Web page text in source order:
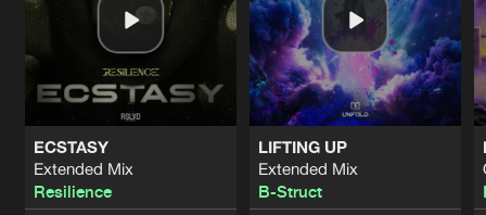
ECSTASY
Extended Mix
Resilience
LIFTING UP
Extended Mix
B-Struct